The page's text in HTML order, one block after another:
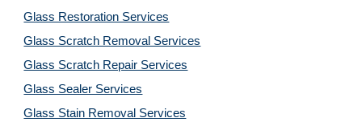
Glass Restoration Services
Glass Scratch Removal Services
Glass Scratch Repair Services
Glass Sealer Services
Glass Stain Removal Services